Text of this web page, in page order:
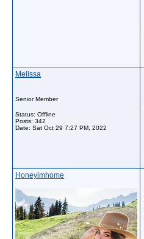
Melissa
Senior Member
Status: Offline
Posts: 342
Date: Sat Oct 29 7:27 PM, 2022
Honeyimhome